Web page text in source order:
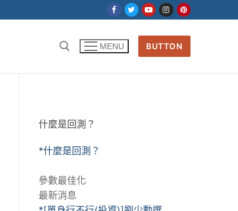
MENU BUTTON
什麼是回測？
*什麼是回測？
參數最佳化
最新消息